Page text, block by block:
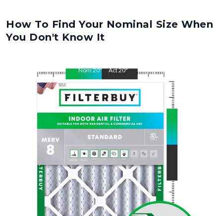
How To Find Your Nominal Size When
You Don't Know It
Nom20" Act20"